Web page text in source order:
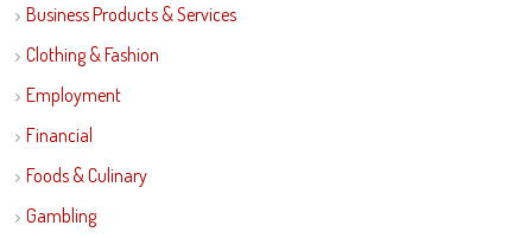
Business Products & Services
Clothing & Fashion
Employment
Financial
Foods & Culinary
Gambling